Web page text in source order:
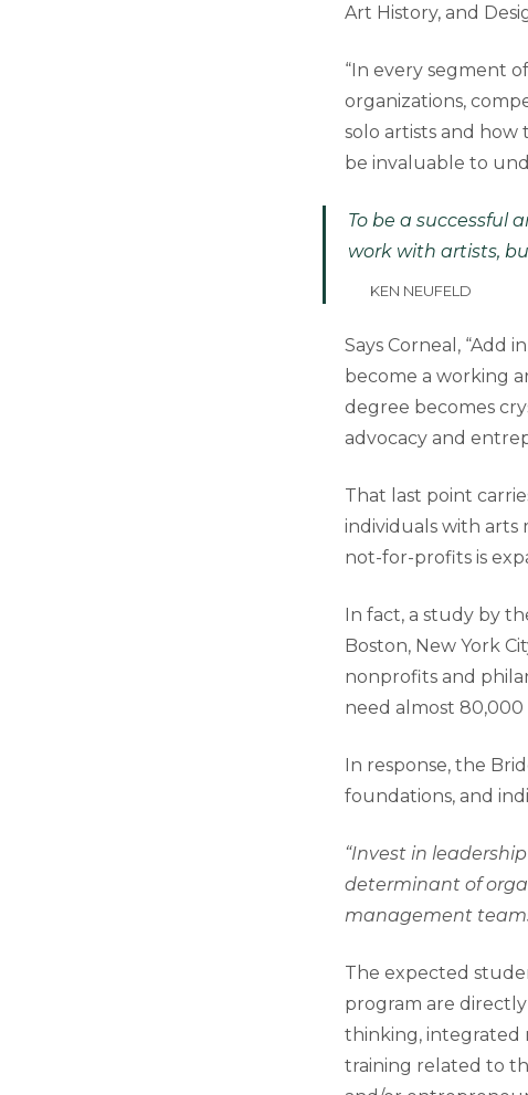
Art History, and
“In every segment
organizations,
solo artists and
be invaluable to
To be a successful
work with artists,
KEN NEUFELD
Says Corneal, “Add
become a working
degree becomes
advocacy and
That last point
individuals with arts
not-for-profits is
In fact, a study by
Boston, New York
nonprofits and
need almost 80,000
In response, the
foundations, and
“Invest in
determinant of
management
The expected
program are
thinking, integrated
training related to